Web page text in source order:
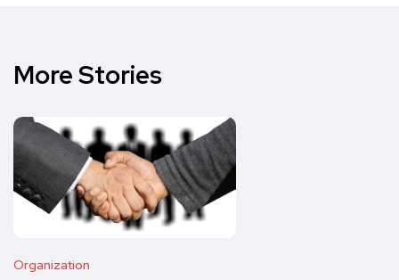
More Stories
Organization